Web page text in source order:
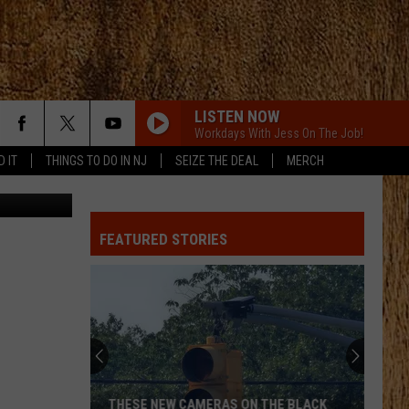
IT THINGS TO DO IN NJ SEIZE THE DEAL MERCH
LISTEN NOW
Workdays With Jess On The Job!
Media
FEATURED STORIES
THESE NEW CAMERAS ON THE BLACK